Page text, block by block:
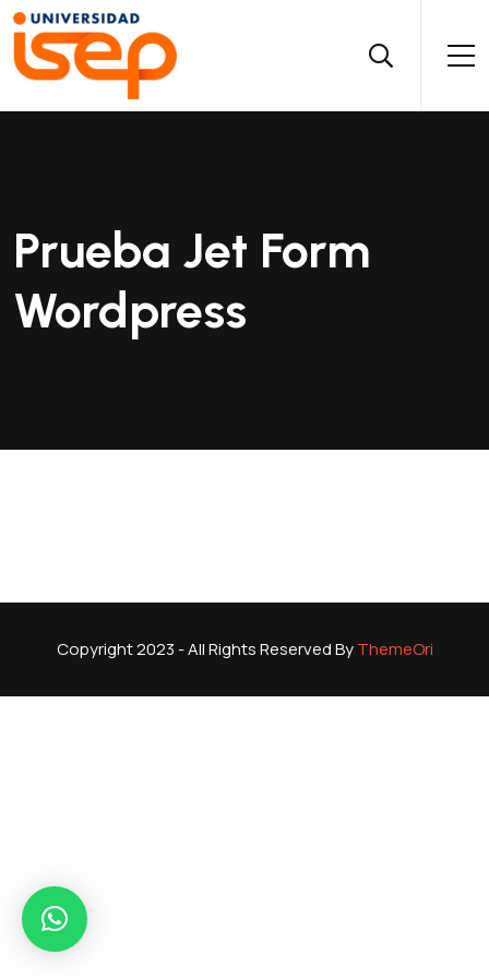
Prueba Jet Form
Wordpress
Copyright 2023 - All Rights Reserved ByThemeOri